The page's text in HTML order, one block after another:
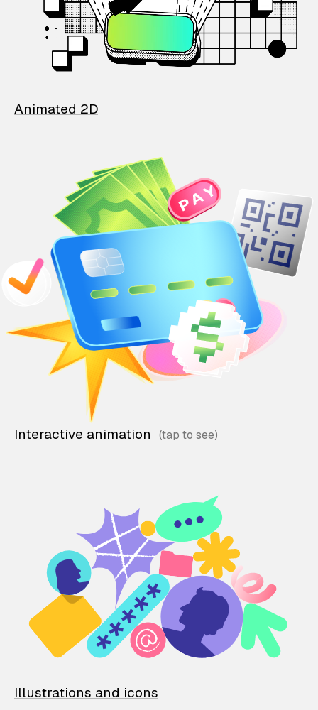
Animated 2D
Interactive animation
Illustrations and icons